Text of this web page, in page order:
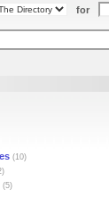
for
(10)
(5)